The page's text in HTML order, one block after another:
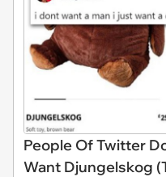
People Of Twitter
Want Djungelskog